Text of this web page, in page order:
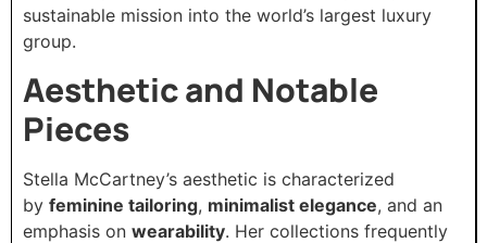
sustainable mission into the world’s largest luxury
group.
Aesthetic and Notable
Pieces
Stella McCartney’s aesthetic is characterized
by feminine tailoring, minimalist elegance, and an
emphasis on wearability. Her collections frequently